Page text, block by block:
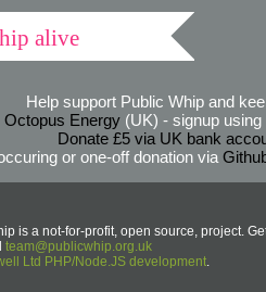
alive
Help support Public Whip and
Octopus Energy(UK) - signup using
Donate £5 via UK bank
or one-off donation via
is a not-for-profit, open source, project.
team@publicwhip.org.uk
Ltd PHP/Node.JS development.